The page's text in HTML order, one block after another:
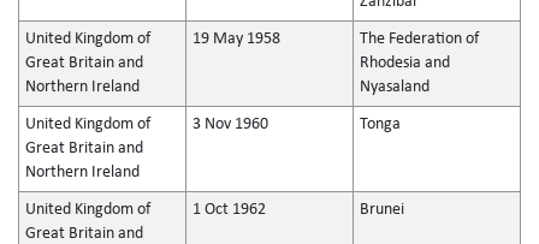
United Kingdom of
Great Britain and
Northern Ireland
19 May 1958
The Federation of
Rhodesia and
Nyasaland
United Kingdom of
Great Britain and
Northern Ireland
3 Nov 1960 Tonga
United Kingdom of
Great Britain and
1 Oct 1962 Brunei